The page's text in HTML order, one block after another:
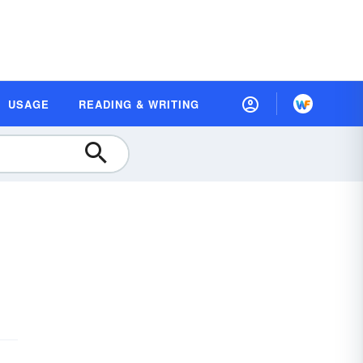
USAGE READING & WRITING